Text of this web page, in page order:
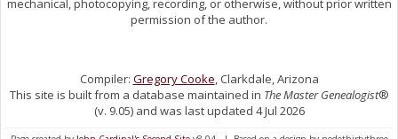
mechanical, photocopying, recording, or otherwise, without prior written
permission of the author.
Compiler: Gregory Cooke, Clarkdale, Arizona
This site is built from a database maintained in The Master Genealogist®
(v. 9.05) and was last updated 4 Jul 2026